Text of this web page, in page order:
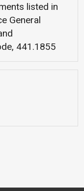
listed in
General
441.1855